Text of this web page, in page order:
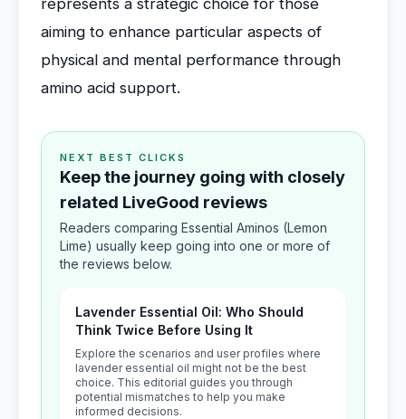
represents a strategic choice for those
aiming to enhance particular aspects of
physical and mental performance through
amino acid support.
NEXT BEST CLICKS
Keep the journey going with closely
related LiveGood reviews
Readers comparing Essential Aminos (Lemon
Lime) usually keep going into one or more of
the reviews below.
Lavender Essential Oil: Who Should
Think Twice Before Using It
Explore the scenarios and user profiles where
lavender essential oil might not be the best
choice. This editorial guides you through
potential mismatches to help you make
informed decisions.